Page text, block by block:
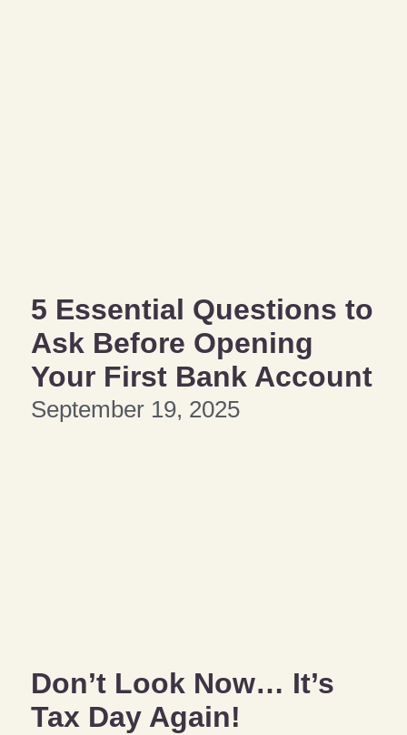
5 Essential Questions to
Ask Before Opening
Your First Bank Account
September 19, 2025
Don’t Look Now… It’s
Tax Day Again!